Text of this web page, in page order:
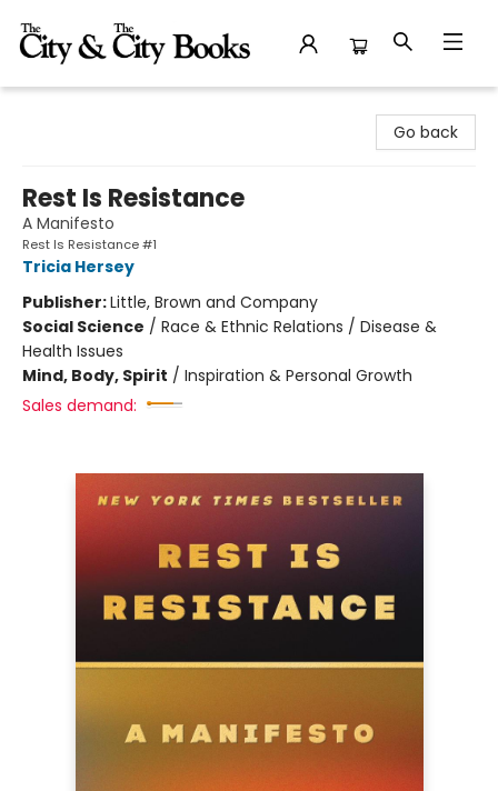
Go back
Rest Is Resistance
A Manifesto
Rest Is Resistance #1
Tricia Hersey
Publisher:Little, Brown and Company
Social Science / Race & Ethnic Relations / Disease &
Health Issues
Mind, Body, Spirit / Inspiration & Personal Growth
Sales demand: